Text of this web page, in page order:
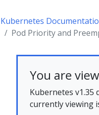
Kubernetes
Pod Priority and
You are
Kubernetes v1.35
currently viewing